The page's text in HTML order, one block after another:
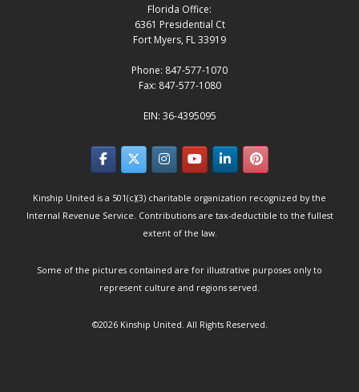
Florida Office:
6361 Presidential Ct
Fort Myers, FL 33919
Phone: 847-577-1070
Fax: 847-577-1080
EIN: 36-4395095
Kinship United is a 501(c)(3) charitable organization recognized by the
Internal Revenue Service. Contributions are tax-deductible to the fullest
extent of the law.
Some of the pictures contained are for illustrative purposes only to
represent culture and regions served.
©2026 Kinship United. All Rights Reserved.